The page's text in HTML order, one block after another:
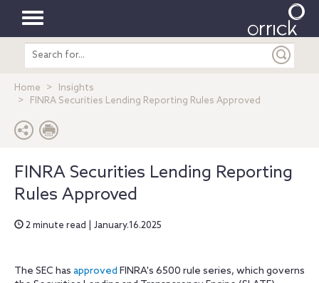
Toggle
navigation
Search
entire
Home
Insights
FINRA Securities Lending Reporting Rules Approved
FINRA Securities Lending Reporting
Rules Approved
2 minute read | January.16.2025
The SEC has approved FINRA's 6500 rule series, which governs